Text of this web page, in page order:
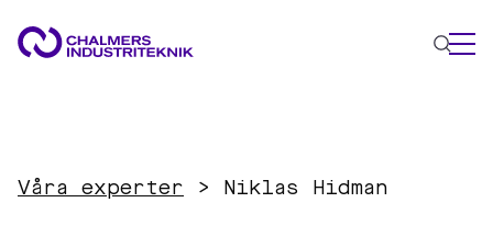
Våra experter > Niklas Hidman